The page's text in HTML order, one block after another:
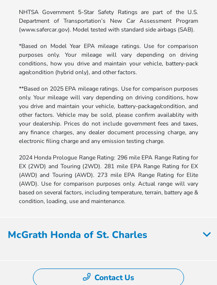
NHTSA Government 5-Star Safety Ratings are part of the U.S.
Department of Transportation’s New Car Assessment Program
(www.safercar.gov). Model tested with standard side airbags (SAB).
*Based on Model Year EPA mileage ratings. Use for comparison
purposes only. Your mileage will vary depending on driving
conditions, how you drive and maintain your vehicle, battery-pack
age/condition (hybrid only), and other factors.
**Based on 2025 EPA mileage ratings. Use for comparison purposes
only. Your mileage will vary depending on driving conditions, how
you drive and maintain your vehicle, battery-package/condition, and
other factors. Vehicle may be sold, please confirm availablity with
your dealership. Prices do not include government fees and taxes,
any finance charges, any dealer document processing charge, any
electronic filing charge and any emission testing charge.
2024 Honda Prologue Range Rating: 296 mile EPA Range Rating for
EX (2WD) and Touring (2WD). 281 mile EPA Range Rating for EX
(AWD) and Touring (AWD). 273 mile EPA Range Rating for Elite
(AWD). Use for comparison purposes only. Actual range will vary
based on several factors, including temperature, terrain, battery age &
condition, loading, use and maintenance.
McGrath Honda of St. Charles
Contact Us